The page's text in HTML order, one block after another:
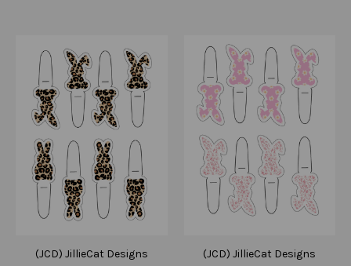
(JCD) JillieCat Designs (JCD) JillieCat Designs